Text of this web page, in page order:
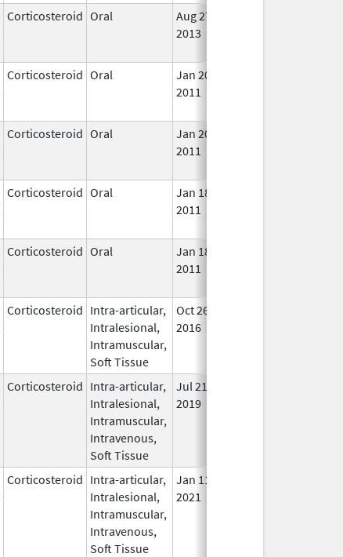
Corticosteroid Oral
Aug 27,
2013
Corticosteroid Oral
Jan 20,
2011
Corticosteroid Oral
Jan 20,
2011
Corticosteroid Oral
Jan 18,
2011
Corticosteroid Oral
Jan 18,
2011
Corticosteroid Intra-articular,
Intralesional,
Intramuscular,
Soft Tissue
Oct 26,
2016
Corticosteroid Intra-articular,
Intralesional,
Intramuscular,
Intravenous,
Soft Tissue
Jul 21,
2019
Corticosteroid Intra-articular,
Intralesional,
Intramuscular,
Intravenous,
Soft Tissue
Jan 11,
2021